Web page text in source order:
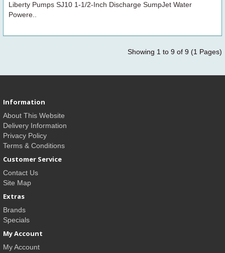
Liberty Pumps SJ10 1-1/2-Inch Discharge SumpJet Water
Powere..
Showing 1 to 9 of 9 (1 Pages)
Information
About This Website
Delivery Information
Privacy Policy
Terms & Conditions
Customer Service
Contact Us
Site Map
Extras
Brands
Specials
My Account
My Account